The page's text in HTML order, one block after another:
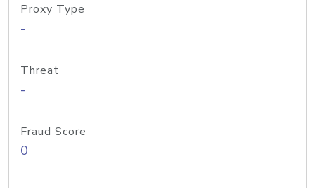
Proxy Type
-
Threat
-
Fraud Score
0